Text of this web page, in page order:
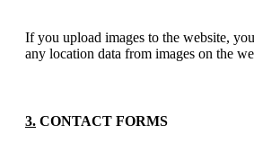
If you upload images to the website,
any location data from images on the
3. CONTACT FORMS